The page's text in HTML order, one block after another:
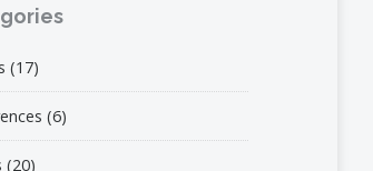
(17)
(6)
(20)